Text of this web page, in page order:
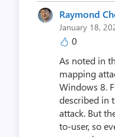
Raymond
January 18,
0
As noted in
mapping
Windows 8.
described in
attack. But
to-user, so